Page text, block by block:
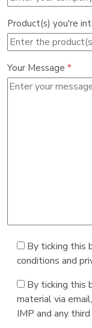
Product(s) you're
Your Message *
By ticking this
conditions and
By ticking this
material via
IMP and any